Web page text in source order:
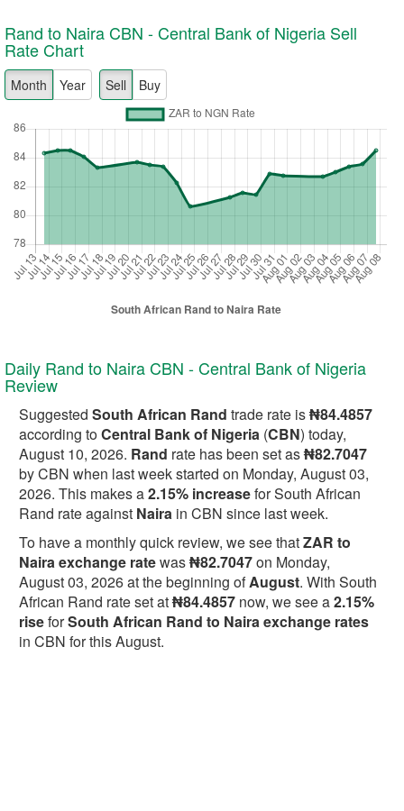
Rand to Naira CBN - Central Bank of Nigeria Sell
Rate Chart
Month Year Sell Buy
Daily Rand to Naira CBN - Central Bank of Nigeria
Review
Suggested South African Rand trade rate is₦84.4857
according toCentral Bank of Nigeria (CBN) today,
August 10, 2026. Rand rate has been set as₦82.7047
by CBN when last week started on Monday, August 03,
2026. This makes a2.15% increasefor South African
Rand rate against Naira in CBN since last week.
To have a monthly quick review, we see thatZAR to
Naira exchange ratewas₦82.7047on Monday,
August 03, 2026 at the beginning ofAugust. With South
African Rand rate set at₦84.4857 now, we see a2.15%
riseforSouth African Rand to Naira exchange rates
in CBN for this August.